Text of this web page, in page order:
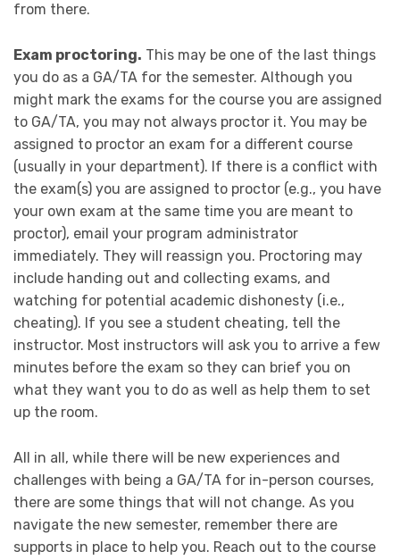
from there.
Exam proctoring. This may be one of the last things
you do as a GA/TA for the semester. Although you
might mark the exams for the course you are assigned
to GA/TA, you may not always proctor it. You may be
assigned to proctor an exam for a different course
(usually in your department). If there is a conflict with
the exam(s) you are assigned to proctor (e.g., you have
your own exam at the same time you are meant to
proctor), email your program administrator
immediately. They will reassign you. Proctoring may
include handing out and collecting exams, and
watching for potential academic dishonesty (i.e.,
cheating). If you see a student cheating, tell the
instructor. Most instructors will ask you to arrive a few
minutes before the exam so they can brief you on
what they want you to do as well as help them to set
up the room.
All in all, while there will be new experiences and
challenges with being a GA/TA for in-person courses,
there are some things that will not change. As you
navigate the new semester, remember there are
supports in place to help you. Reach out to the course